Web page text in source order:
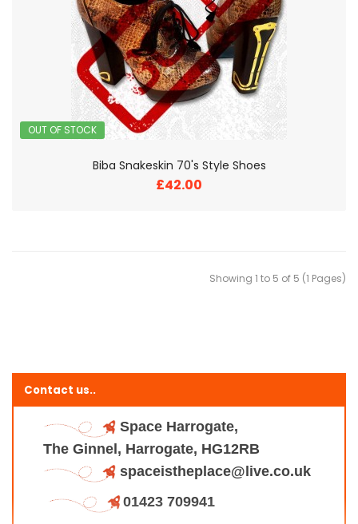
OUT OF STOCK
Biba Snakeskin 70's Style Shoes
£42.00
Showing 1 to 5 of 5 (1 Pages)
Contact us..
Space Harrogate,
The Ginnel, Harrogate, HG12RB
spaceistheplace@live.co.uk
01423 709941